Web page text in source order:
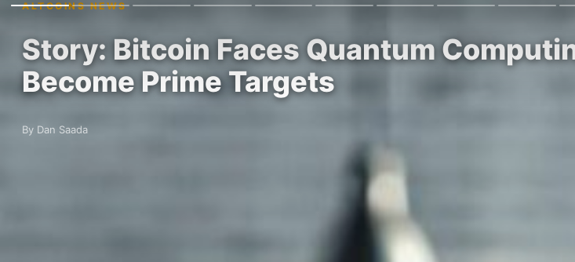
ALTCOINS NEWS
Story: Bitcoin Faces Quantum
Become Prime Targets
By Dan Saada